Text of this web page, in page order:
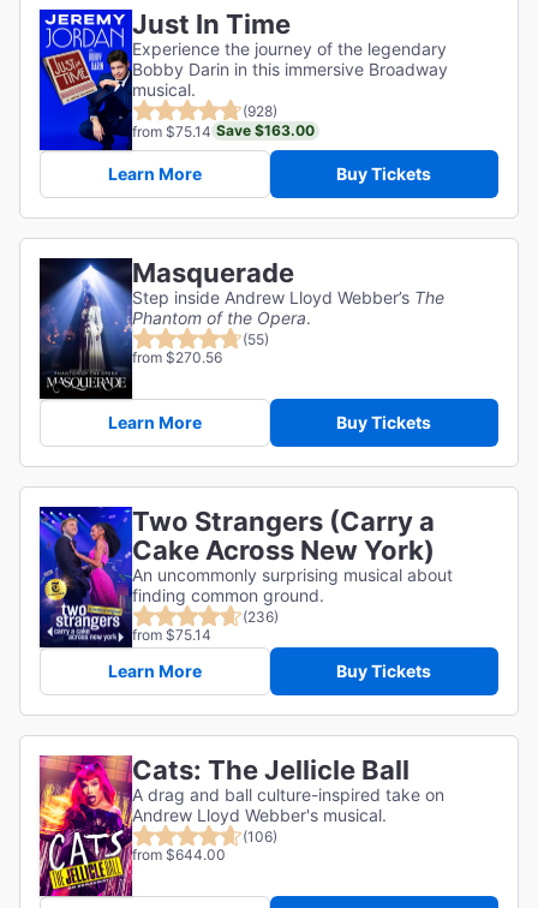
Just In Time
Experience the journey of the legendary
Bobby Darin in this immersive Broadway
musical.
(928)
from $75.14 Save $163.00
Learn More Buy Tickets
Masquerade
Step inside Andrew Lloyd Webber’s The
Phantom of the Opera.
(55)
from $270.56
Learn More Buy Tickets
Two Strangers (Carry a
Cake Across New York)
An uncommonly surprising musical about
finding common ground.
(236)
from $75.14
Learn More Buy Tickets
Cats: The Jellicle Ball
A drag and ball culture-inspired take on
Andrew Lloyd Webber's musical.
(106)
from $644.00